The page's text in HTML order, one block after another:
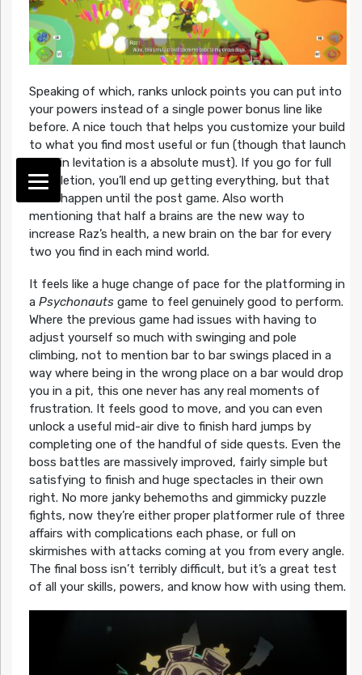
Speaking of which, ranks unlock points you can put into
your powers instead of a single power bonus line like
before. A nice touch that helps you customize your build
to what you find most useful or fun (though that launch
jump in levitation is a absolute must). If you go for full
completion, you’ll end up getting everything, but that
can’t happen until the post game. Also worth
mentioning that half a brains are the new way to
increase Raz’s health, a new brain on the bar for every
two you find in each mind world.
It feels like a huge change of pace for the platforming in
a Psychonautsgame to feel genuinely good to perform.
Where the previous game had issues with having to
adjust yourself so much with swinging and pole
climbing, not to mention bar to bar swings placed in a
way where being in the wrong place on a bar would drop
you in a pit, this one never has any real moments of
frustration. It feels good to move, and you can even
unlock a useful mid-air dive to finish hard jumps by
completing one of the handful of side quests. Even the
boss battles are massively improved, fairly simple but
satisfying to finish and huge spectacles in their own
right. No more janky behemoths and gimmicky puzzle
fights, now they’re either proper platformer rule of three
affairs with complications each phase, or full on
skirmishes with attacks coming at you from every angle.
The final boss isn’t terribly difficult, but it’s a great test
of all your skills, powers, and know how with using them.